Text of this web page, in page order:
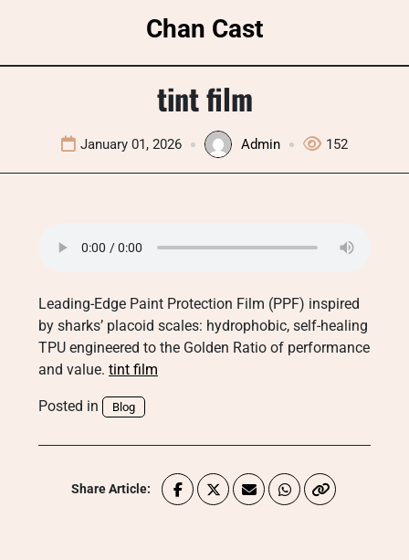
Chan Cast
tint film
January 01, 2026 Admin 152
Leading-Edge Paint Protection Film (PPF) inspired
by sharks’ placoid scales: hydrophobic, self-healing
TPU engineered to the Golden Ratio of performance
and value. tint film
Posted in Blog
Share Article: